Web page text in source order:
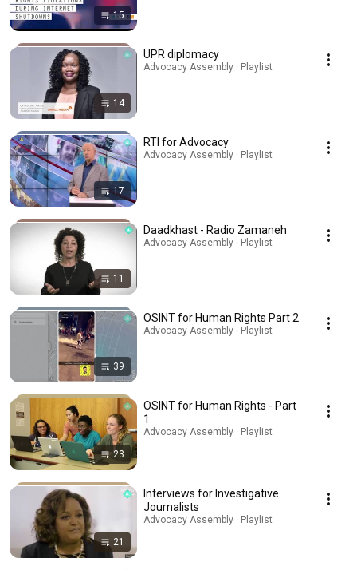
15
14
UPR diplomacy
Advocacy Assembly · Playlist
17
RTI for Advocacy
Advocacy Assembly · Playlist
11
Daadkhast - Radio Zamaneh
Advocacy Assembly · Playlist
39
OSINT for Human Rights Part 2
Advocacy Assembly · Playlist
23
OSINT for Human Rights - Part
1
Advocacy Assembly · Playlist
21
Interviews for Investigative
Journalists
Advocacy Assembly · Playlist